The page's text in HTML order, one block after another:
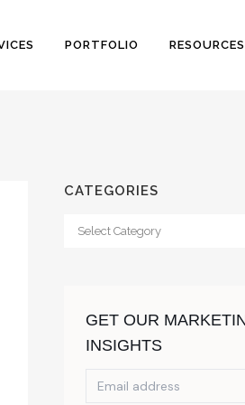
PORTFOLIO RESOURCES
CATEGORIES
Categories